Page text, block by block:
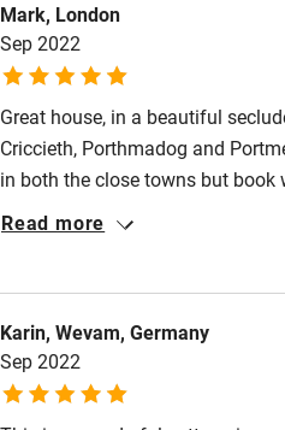
Pub/bar within 3 miles
Restaurant within 3 miles
Shop within 3 miles
Food courses
Kayaking
Other courses
Mark, London
Sep 2022
Great house, in a beautiful
Criccieth, Porthmadog and
in both the close towns but book
a treat but again if you want to
Read more
Karin, Wevam, Germany
Sep 2022